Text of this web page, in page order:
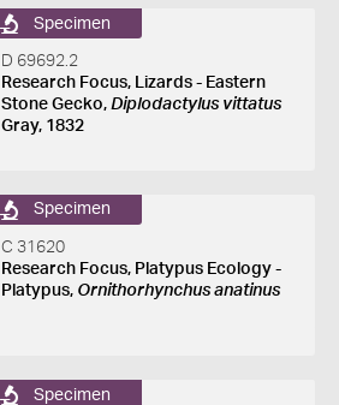
Specimen
D 69692.2
Research Focus, Lizards - Eastern
Stone Gecko, Diplodactylus vittatus
Gray, 1832
Specimen
C 31620
Research Focus, Platypus Ecology -
Platypus, Ornithorhynchus anatinus
Specimen